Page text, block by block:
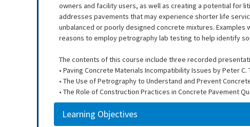
owners and facility users, as well as creating a potential for
addresses pavements that may experience shorter life
unbalanced or poorly designed concrete mixtures.
reasons to employ petrography lab testing to help identify
The contents of this course include three recorded
• Paving Concrete Materials Incompatibility Issues by Peter C.
• The Use of Petrography to Understand and Prevent
• The Role of Construction Practices in Concrete Pavement
Learning Objectives